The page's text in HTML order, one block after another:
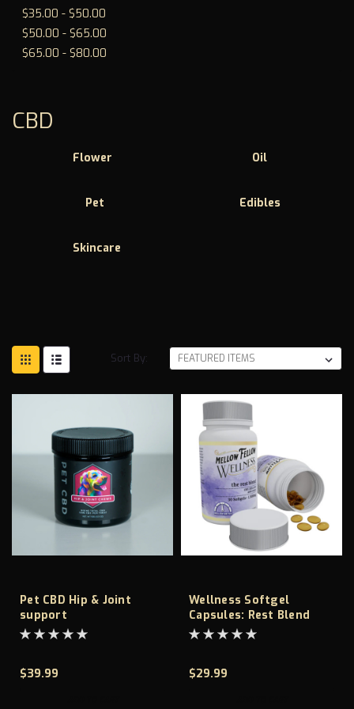
$35.00 - $50.00
$50.00 - $65.00
$65.00 - $80.00
CBD
Flower Oil
Pet Edibles
Skincare
Sort By:
Pet CBD Hip & Joint
support
$39.99
Wellness Softgel
Capsules: Rest Blend
-1500MG
$29.99